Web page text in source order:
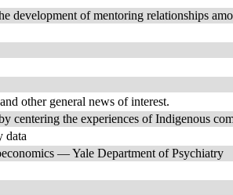
of mentoring relationships
other general news of interest.
centering the experiences of Indigenous
data
— Yale Department of Psychiatry